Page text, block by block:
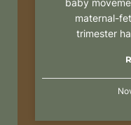
baby
maternal-
trimester